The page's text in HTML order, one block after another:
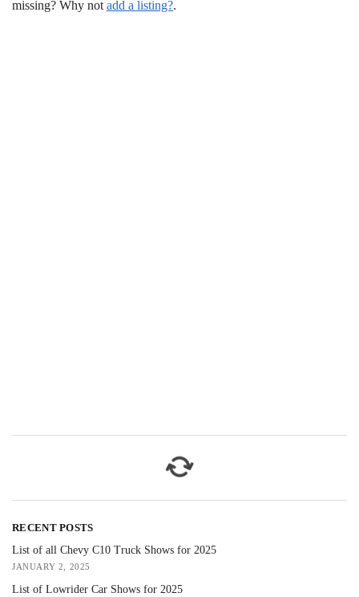
missing? Why not add a listing?.
RECENT POSTS
List of all Chevy C10 Truck Shows for 2025
JANUARY 2, 2025
List of Lowrider Car Shows for 2025